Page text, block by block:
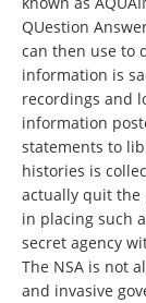
QUestion
can then use to
information is
recordings and
information
statements to
histories is
actually quit the
in placing such
secret agency
The NSA is not
and invasive